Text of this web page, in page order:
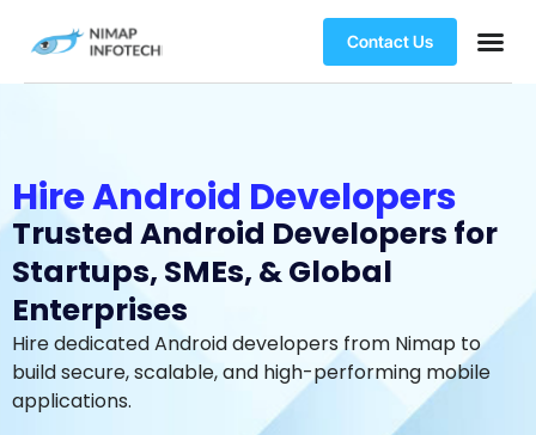
Contact Us
Hire Android Developers
Trusted Android Developers for
Startups, SMEs, & Global
Enterprises
Hire dedicated Android developers from Nimap to
build secure, scalable, and high-performing mobile
applications.